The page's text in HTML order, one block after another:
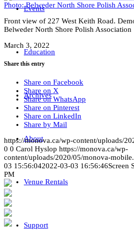
Events
Education
Archives
About
Venue Rentals
Support
Front view of 227 West Keith Road.
Belweder North Shore Polish Association
March 3, 2022
Share this entry
Share on Facebook
Share on X
Share on WhatsApp
Share on Pinterest
Share on LinkedIn
Share by Mail
https://monova.ca/wp-content/uploads/
0 0 Carol Hyslop https://monova.ca/wp-
content/uploads/2020/05/monova-
03 15:56:042022-03-03 16:56:46Screen
PM